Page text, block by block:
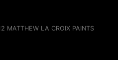
MATTHEW LA CROIX PAINTS